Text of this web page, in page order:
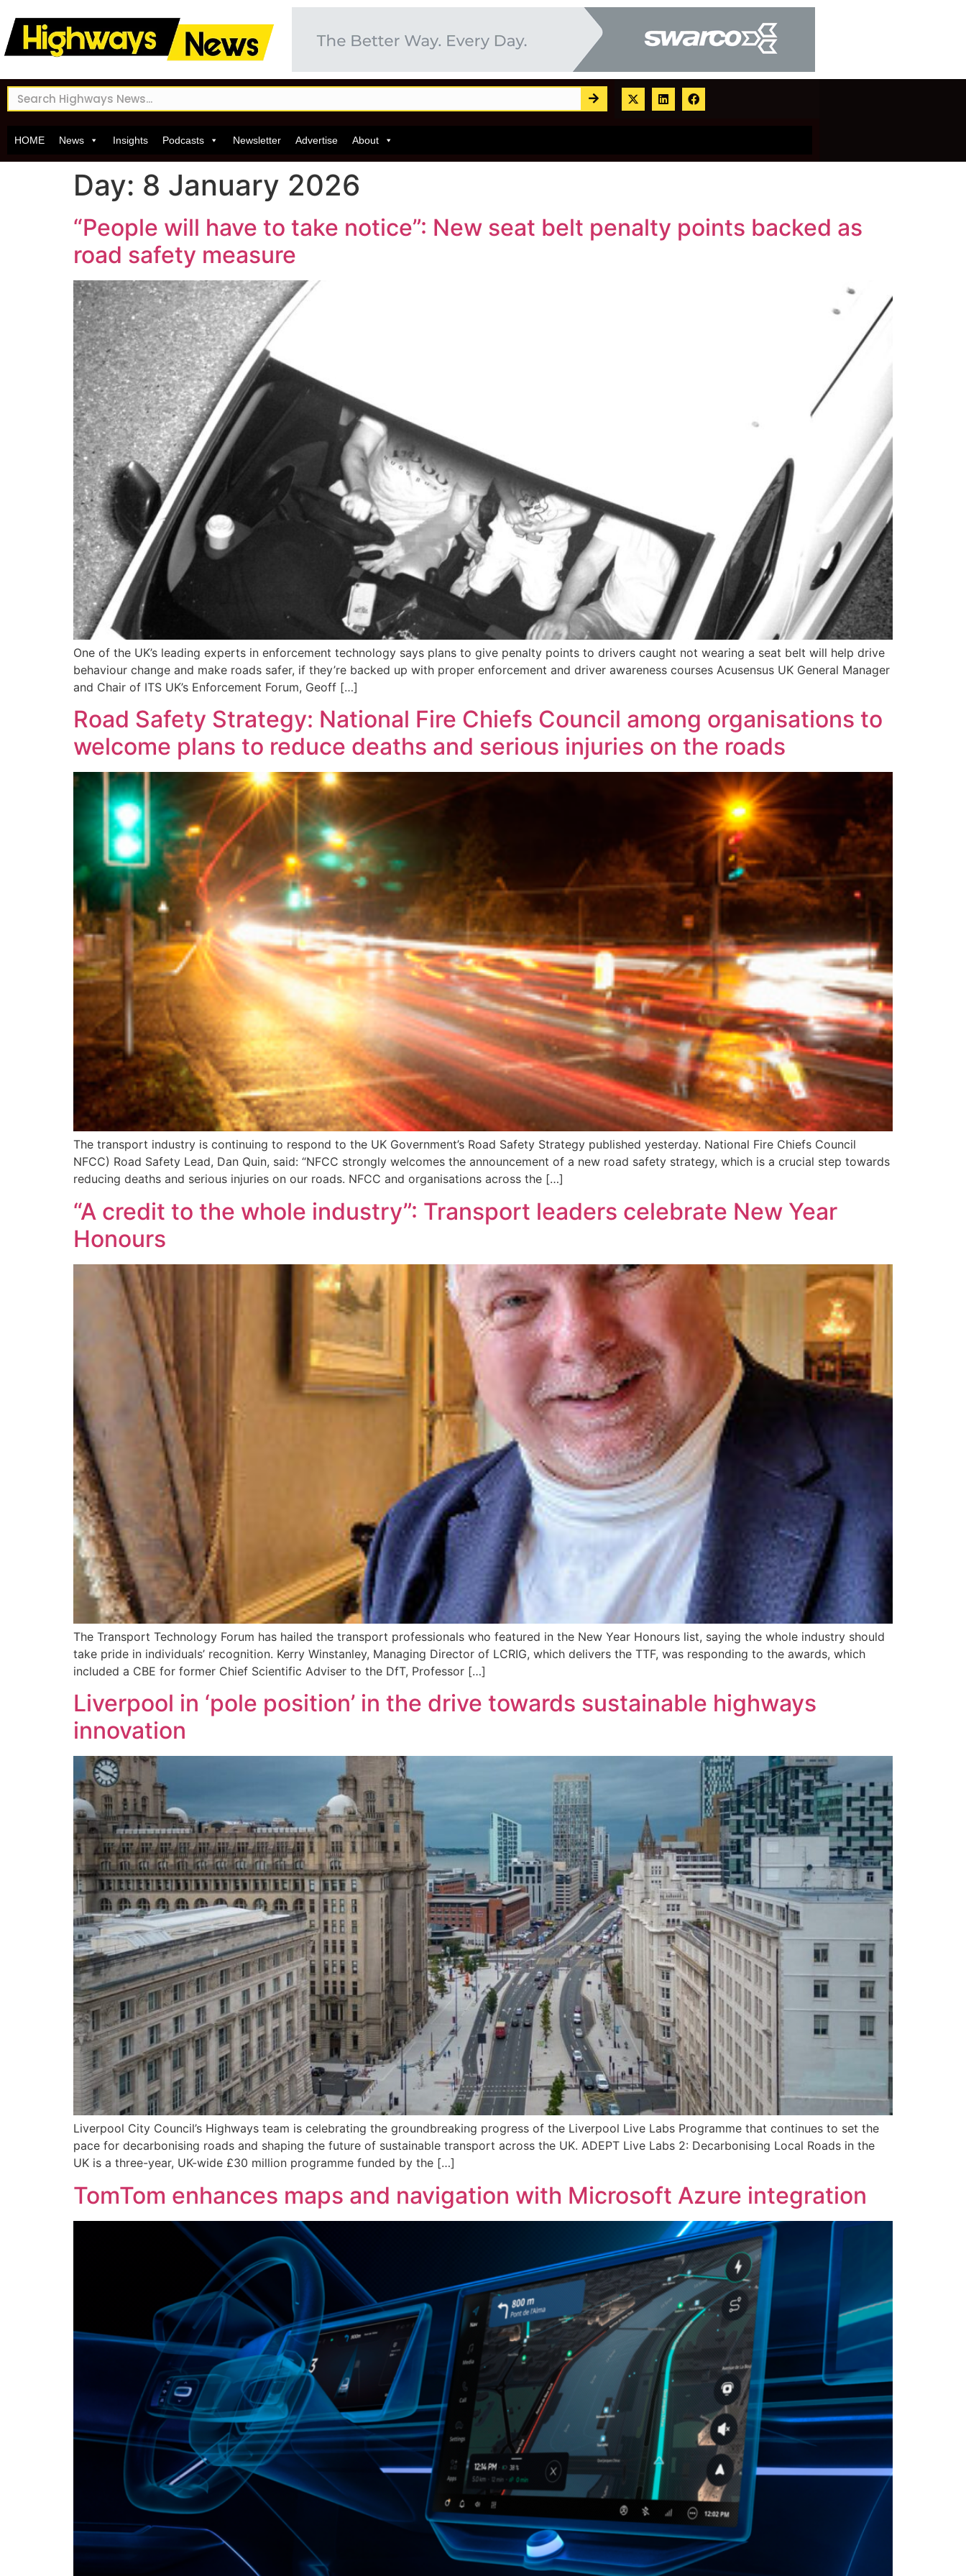
HOME News Insights Podcasts Newsletter Advertise About
Day: 8 January 2026
“People will have to take notice”: New seat belt penalty points backed as
road safety measure
One of the UK’s leading experts in enforcement technology says plans to give penalty points to drivers caught not wearing a seat belt will help drive
behaviour change and make roads safer, if they’re backed up with proper enforcement and driver awareness courses Acusensus UK General Manager
and Chair of ITS UK’s Enforcement Forum, Geoff […]
Road Safety Strategy: National Fire Chiefs Council among organisations to
welcome plans to reduce deaths and serious injuries on the roads
The transport industry is continuing to respond to the UK Government’s Road Safety Strategy published yesterday. National Fire Chiefs Council
NFCC) Road Safety Lead, Dan Quin, said: “NFCC strongly welcomes the announcement of a new road safety strategy, which is a crucial step towards
reducing deaths and serious injuries on our roads. NFCC and organisations across the […]
“A credit to the whole industry”: Transport leaders celebrate New Year
Honours
The Transport Technology Forum has hailed the transport professionals who featured in the New Year Honours list, saying the whole industry should
take pride in individuals’ recognition. Kerry Winstanley, Managing Director of LCRIG, which delivers the TTF, was responding to the awards, which
included a CBE for former Chief Scientific Adviser to the DfT, Professor […]
Liverpool in ‘pole position’ in the drive towards sustainable highways
innovation
Liverpool City Council’s Highways team is celebrating the groundbreaking progress of the Liverpool Live Labs Programme that continues to set the
pace for decarbonising roads and shaping the future of sustainable transport across the UK. ADEPT Live Labs 2: Decarbonising Local Roads in the
UK is a three-year, UK-wide £30 million programme funded by the […]
TomTom enhances maps and navigation with Microsoft Azure integration